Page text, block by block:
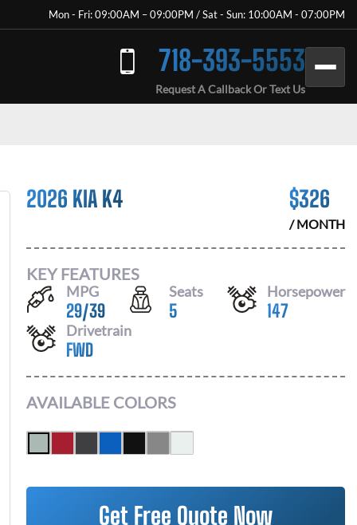
Mon - Fri: 09:00AM – 09:00PM / Sat - Sun: 10:00AM - 07:00PM
718-393-5553
Request A Callback Or Text Us
2026 KIA K4 $326
/ MONTH
KEY FEATURES
MPG
29/39
Seats
5
Horsepower
147
Drivetrain
FWD
AVAILABLE COLORS
Get Free Quote Now